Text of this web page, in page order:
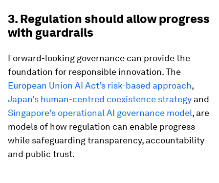
3. Regulation should allow progress
with guardrails
Forward-looking governance can provide the
foundation for responsible innovation. The
European Union AI Act’s risk-based approach,
Japan’s human-centred coexistence strategy and
Singapore’s operational AI governance model, are
models of how regulation can enable progress
while safeguarding transparency, accountability
and public trust.